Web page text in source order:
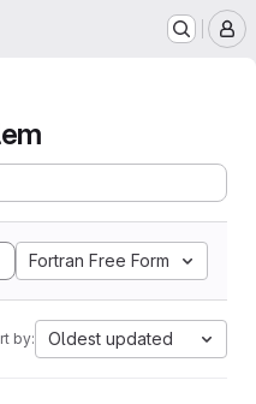
Fortran Free Form
by: Oldest updated